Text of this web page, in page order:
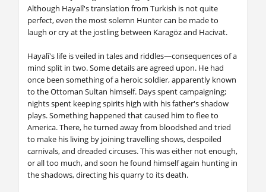
Although Hayalî's translation from Turkish is not quite
perfect, even the most solemn Hunter can be made to
laugh or cry at the jostling between Karagöz and Hacivat.
Hayalî's life is veiled in tales and riddles—consequences of a
mind split in two. Some details are agreed upon. He had
once been something of a heroic soldier, apparently known
to the Ottoman Sultan himself. Days spent campaigning;
nights spent keeping spirits high with his father's shadow
plays. Something happened that caused him to flee to
America. There, he turned away from bloodshed and tried
to make his living by joining travelling shows, despoiled
carnivals, and dreaded circuses. This was either not enough,
or all too much, and soon he found himself again hunting in
the shadows, directing his quarry to its death.